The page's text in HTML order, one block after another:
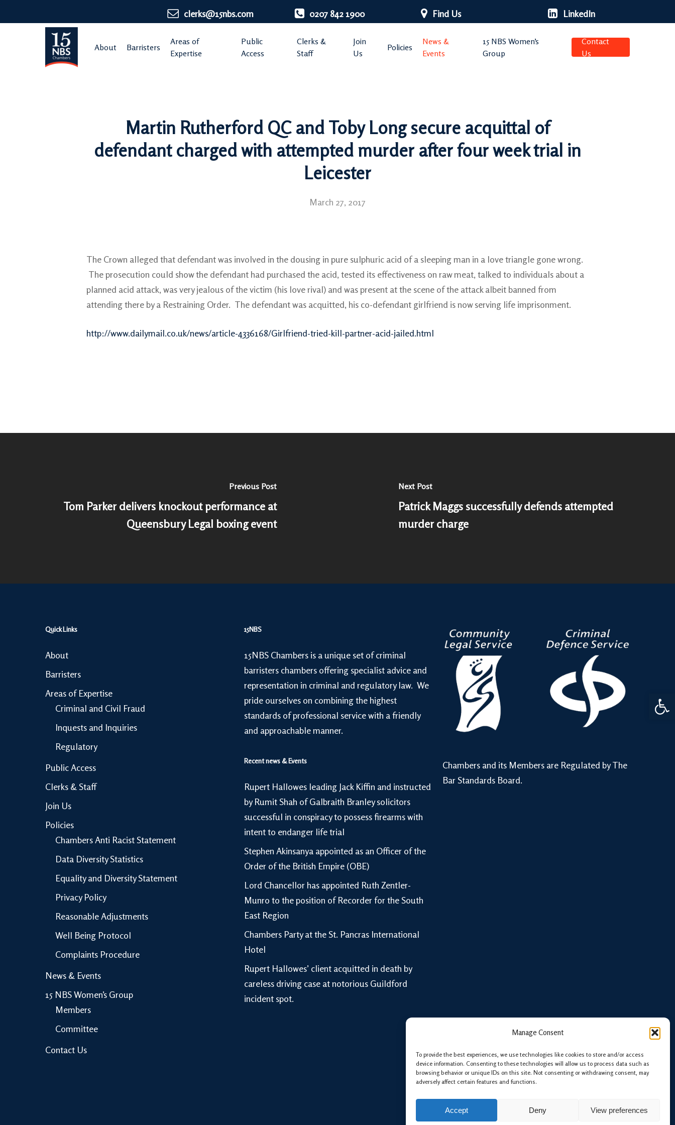
Manage Consent
To provide the best experiences, we use technologies like cookies to store and/or access
device information. Consenting to these technologies will allow us to process data such as
browsing behavior or unique IDs on this site. Not consenting or withdrawing consent, may
adversely affect certain features and functions.
Accept Deny View preferences
to
clerks@15nbs.com 0207 842 1900 Find Us LinkedIn
About Barristers
Areas of
Expertise
Public
Access
Clerks &
Staff
Join
Us
Policies
News &
Events
15 NBS Women’s
Group
Contact
Us
Martin Rutherford QC and Toby Long secure acquittal of
defendant charged with attempted murder after four week trial in
Leicester
March 27, 2017
The Crown alleged that defendant was involved in the dousing in pure sulphuric acid of a sleeping man in a love triangle gone wrong.
The prosecution could show the defendant had purchased the acid, tested its effectiveness on raw meat, talked to individuals about a
planned acid attack, was very jealous of the victim (his love rival) and was present at the scene of the attack albeit banned from
attending there by a Restraining Order. The defendant was acquitted, his co-defendant girlfriend is now serving life imprisonment.
http://www.dailymail.co.uk/news/article-4336168/Girlfriend-tried-kill-partner-acid-jailed.html
Previous Post
Tom Parker delivers knockout performance at
Queensbury Legal boxing event
Next Post
Patrick Maggs successfully defends attempted
murder charge
Quick Links
About
Barristers
Areas of Expertise
Criminal and Civil Fraud
Inquests and Inquiries
Regulatory
Public Access
Clerks & Staff
Join Us
Policies
Chambers Anti Racist Statement
Data Diversity Statistics
Equality and Diversity Statement
Privacy Policy
Reasonable Adjustments
Well Being Protocol
Complaints Procedure
News & Events
15 NBS Women’s Group
Members
Committee
Contact Us
15NBS
15NBS Chambers is a unique set of criminal
barristers chambers offering specialist advice and
representation in criminal and regulatory law. We
pride ourselves on combining the highest
standards of professional service with a friendly
and approachable manner.
Recent news & Events
Rupert Hallowes leading Jack Kiffin and instructed
by Rumit Shah of Galbraith Branley solicitors
successful in conspiracy to possess firearms with
intent to endanger life trial
Stephen Akinsanya appointed as an Officer of the
Order of the British Empire (OBE)
Lord Chancellor has appointed Ruth Zentler-
Munro to the position of Recorder for the South
East Region
Chambers Party at the St. Pancras International
Hotel
Rupert Hallowes’ client acquitted in death by
careless driving case at notorious Guildford
incident spot.
Chambers and its Members are Regulated by The
Bar Standards Board.